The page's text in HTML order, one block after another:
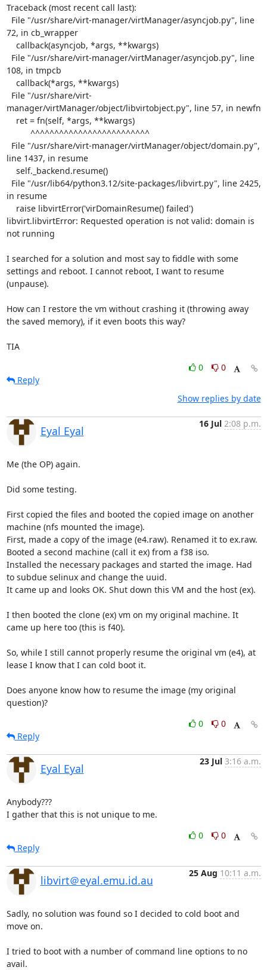
Traceback (most recent call last):
72, in cb_wrapper
108, in tmpcb
manager/virtManager/object/libvirtobject.py", line 57, in newfn
line 1437, in resume
in resume
libvirt.libvirtError: Requested operation is not valid: domain is
not running
I searched for a solution and most say to fiddle with some
settings and reboot. I cannot reboot, I want to resume
(unpause).
How can I restore the vm without crashing it (throwing away
the saved memory), if it even boots this way?
TIA
0
0
Reply
Show replies by date
Eyal Eyal
16 Jul 2:08 p.m.
Me (the OP) again.
Did some testing.
First copied the files and booted the copied image on another
machine (nfs mounted the image).
First, made a copy of the image (e4.raw). Renamed it to ex.raw.
Booted a second machine (call it ex) from a f38 iso.
Installed the necessary packages and started the image. Had
to subdue selinux and change the uuid.
It came up and looks OK. Shut down this VM and the host (ex).
I then booted the clone (ex) vm on my original machine. It
came up here too (this is f40).
So, while I still cannot properly resume the original vm (e4), at
lease I know that I can cold boot it.
Does anyone know how to resume the image (my original
question)?
0
0
Reply
Eyal Eyal
23 Jul 3:16 a.m.
Anybody???
I gather that this is not unique to me.
0
0
Reply
libvirt＠eyal.emu.id.au
25 Aug 10:11 a.m.
Sadly, no solution was found so I decided to cold boot and
move on.
I tried to boot with a number of command line options to no
avail.